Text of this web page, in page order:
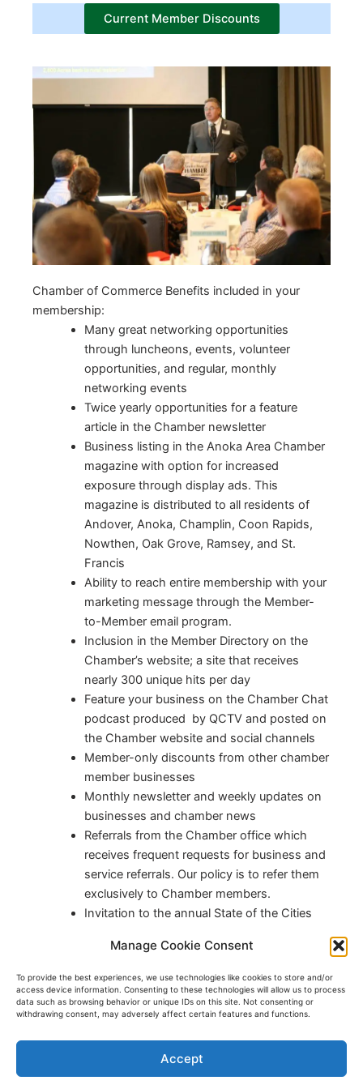
Manage Cookie Consent
To provide the best experiences, we use technologies like cookies to store and/or
access device information. Consenting to these technologies will allow us to process
data such as browsing behavior or unique IDs on this site. Not consenting or
withdrawing consent, may adversely affect certain features and functions.
Accept
Current Member Discounts
Chamber of Commerce Benefits included in your
membership:
Many great networking opportunities
through luncheons, events, volunteer
opportunities, and regular, monthly
networking events
Twice yearly opportunities for a feature
article in the Chamber newsletter
Business listing in the Anoka Area Chamber
magazine with option for increased
exposure through display ads. This
magazine is distributed to all residents of
Andover, Anoka, Champlin, Coon Rapids,
Nowthen, Oak Grove, Ramsey, and St.
Francis
Ability to reach entire membership with your
marketing message through the Member-
to-Member email program.
Inclusion in the Member Directory on the
Chamber’s website; a site that receives
nearly 300 unique hits per day
Feature your business on the Chamber Chat
podcast produced by QCTV and posted on
the Chamber website and social channels
Member-only discounts from other chamber
member businesses
Monthly newsletter and weekly updates on
businesses and chamber news
Referrals from the Chamber office which
receives frequent requests for business and
service referrals. Our policy is to refer them
exclusively to Chamber members.
Invitation to the annual State of the Cities
accomplishments and plans
Join the Anoka Area Chamber
Copyright © 2026 Anoka Area Chamber of Commerce | Powered
byAstra WordPress Theme